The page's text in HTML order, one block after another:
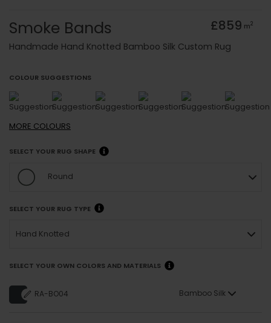
Smoke Bands £859 m2
Handmade Hand Knotted Bamboo Silk Custom Rug
COLOUR SUGGESTIONS
MORE COLOURS
SELECT YOUR RUG SHAPE
Round
SELECT YOUR RUG TYPE
Hand Knotted
SELECT YOUR OWN COLORS AND MATERIALS
RA-BO04 Bamboo Silk